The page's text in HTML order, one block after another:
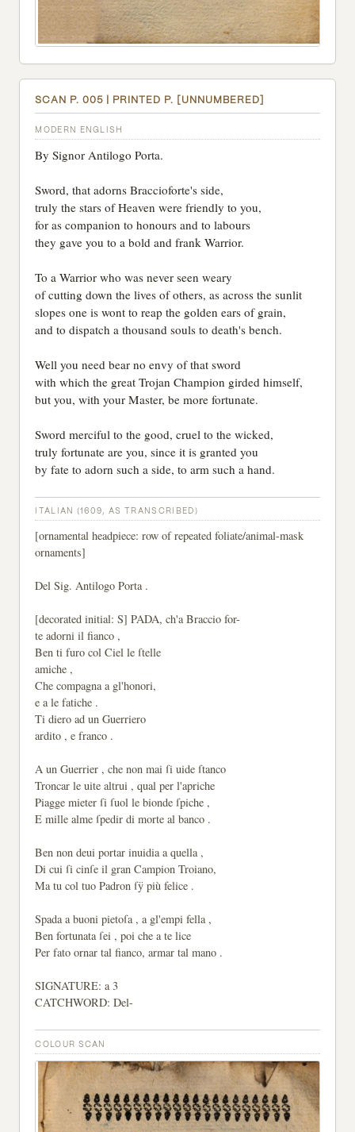
SCAN P. 005 | PRINTED P. [UNNUMBERED]
MODERN ENGLISH
By Signor Antilogo Porta.
Sword, that adorns Braccioforte's side,
truly the stars of Heaven were friendly to you,
for as companion to honours and to labours
they gave you to a bold and frank Warrior.
To a Warrior who was never seen weary
of cutting down the lives of others, as across the sunlit
slopes one is wont to reap the golden ears of grain,
and to dispatch a thousand souls to death's bench.
Well you need bear no envy of that sword
with which the great Trojan Champion girded himself,
but you, with your Master, be more fortunate.
Sword merciful to the good, cruel to the wicked,
truly fortunate are you, since it is granted you
by fate to adorn such a side, to arm such a hand.
ITALIAN (1609, AS TRANSCRIBED)
[ornamental headpiece: row of repeated foliate/animal-mask
ornaments]
Del Sig. Antilogo Porta .
[decorated initial: S] PADA, ch'a Braccio for-
te adorni il fianco ,
Ben ti furo col Ciel le ſtelle
amiche ,
Che compagna a gl'honori,
e a le fatiche .
Ti diero ad un Guerriero
ardito , e franco .
A un Guerrier , che non mai ſi uide ſtanco
Troncar le uite altrui , qual per l'apriche
Piagge mieter ſi ſuol le bionde ſpiche ,
E mille alme ſpedir di morte al banco .
Ben non deui portar inuidia a quella ,
Di cui ſi cinſe il gran Campion Troiano,
Ma tu col tuo Padron ſÿ più felice .
Spada a buoni pietoſa , a gl'empi fella ,
Ben fortunata ſei , poi che a te lice
Per fato ornar tal fianco, armar tal mano .
SIGNATURE: a 3
CATCHWORD: Del-
COLOUR SCAN